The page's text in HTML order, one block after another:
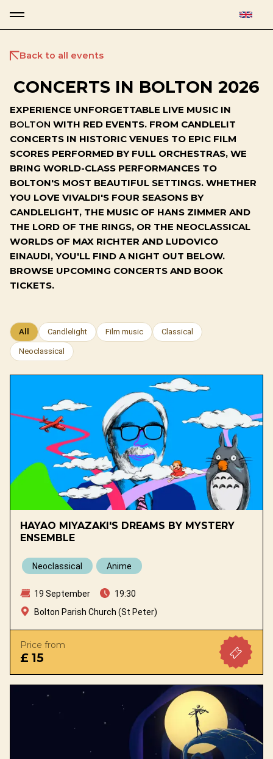
Back to all events
CONCERTS IN BOLTON 2026
EXPERIENCE UNFORGETTABLE LIVE MUSIC IN
BOLTON WITH RED EVENTS. FROM CANDLELIT
CONCERTS IN HISTORIC VENUES TO EPIC FILM
SCORES PERFORMED BY FULL ORCHESTRAS, WE
BRING WORLD-CLASS PERFORMANCES TO
BOLTON'S MOST BEAUTIFUL SETTINGS. WHETHER
YOU LOVE VIVALDI'S FOUR SEASONS BY
CANDLELIGHT, THE MUSIC OF HANS ZIMMER AND
THE LORD OF THE RINGS, OR THE NEOCLASSICAL
WORLDS OF MAX RICHTER AND LUDOVICO
EINAUDI, YOU'LL FIND A NIGHT OUT BELOW.
BROWSE UPCOMING CONCERTS AND BOOK
TICKETS.
All Candlelight Film music Classical
Neoclassical
HAYAO MIYAZAKI'S DREAMS BY MYSTERY
ENSEMBLE
Neoclassical Anime
19 September
19:30
Bolton Parish Church (St Peter)
Price from
£ 15